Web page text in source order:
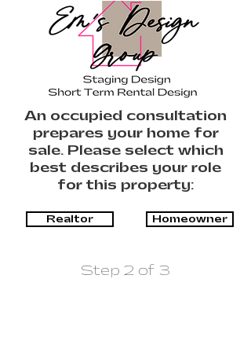
An occupied consultation
prepares your home for
sale. Please select which
best describes your role
for this property:
Realtor Homeowner
Step 2 of 3